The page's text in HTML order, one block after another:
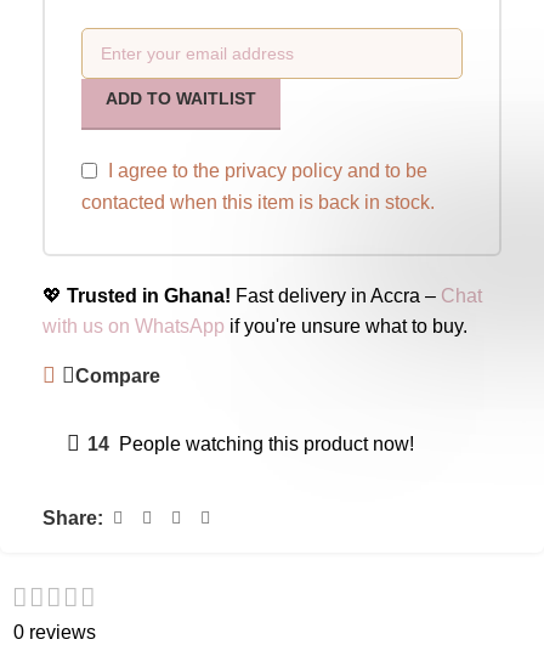
ADD TO WAITLIST
I agree to the privacy policy and to be
contacted when this item is back in stock.
💖 Trusted in Ghana! Fast delivery in Accra – Chat
with us on WhatsApp if you're unsure what to buy.
Compare
14 People watching this product now!
Share:
0 reviews